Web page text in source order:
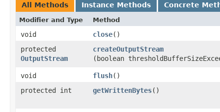
All Methods Instance Methods Concrete
Modifier and Type Method
void close()
protected
OutputStream
createOutputStream
(boolean
void flush()
protected int
getWrittenBytes()